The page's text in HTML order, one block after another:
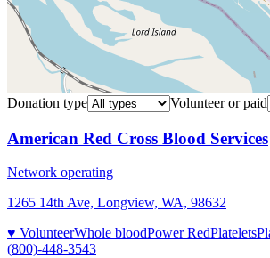
Donation type
Volunteer or paid
American Red Cross Blood Services
Network operating
1265 14th Ave, Longview, WA, 98632
♥ VolunteerWhole bloodPower RedPlatelets
(800)-448-3543